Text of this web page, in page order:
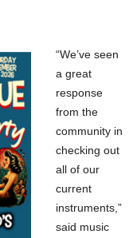
“We’ve seen
a great
response
from the
community in
checking out
all of our
current
instruments,”
said music